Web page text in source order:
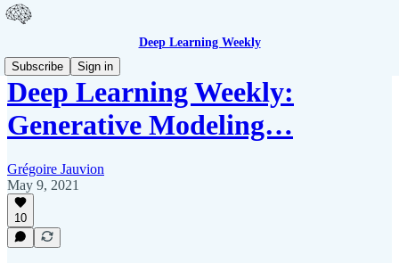
Deep Learning Weekly
Subscribe
Sign in
Deep Learning Weekly:
Generative Modeling…
Grégoire Jauvion
May 9, 2021
10